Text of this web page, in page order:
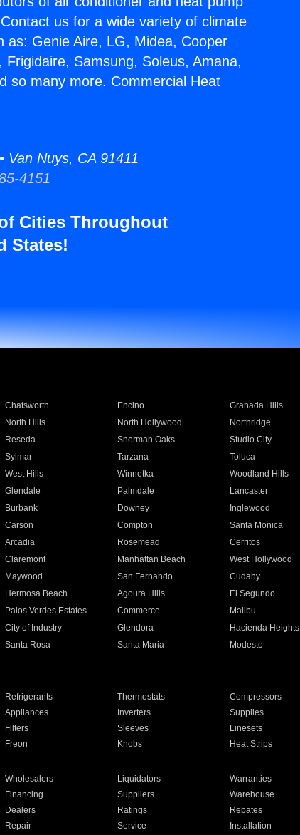
us for a wide variety of climate
Genie Aire, LG, Midea, Cooper
Samsung, Soleus, Amana,
so many more. Commercial Heat
Nuys, CA 91411
4151
Cities Throughout
States!
Chatsworth Encino Granada Hills
North Hills North Hollywood Northridge
Reseda Sherman Oaks Studio City
Sylmar Tarzana Toluca
West Hills Winnetka Woodland Hills
Glendale Palmdale Lancaster
Burbank Downey Inglewood
Carson Compton Santa Monica
Arcadia Rosemead Cerritos
Claremont Manhattan Beach West Hollywood
Maywood San Fernando Cudahy
Hermosa Beach Agoura Hills El Segundo
Palos Verdes Estates Commerce Malibu
City of Industry Glendora Hacienda Heights
Santa Rosa Santa Maria Modesto
Refrigerants Thermostats Compressors
Appliances Inverters Supplies
Filters Sleeves Linesets
Freon Knobs Heat Strips
Wholesalers Liquidators Warranties
Financing Suppliers Warehouse
Dealers Ratings Rebates
Repair Service Installation